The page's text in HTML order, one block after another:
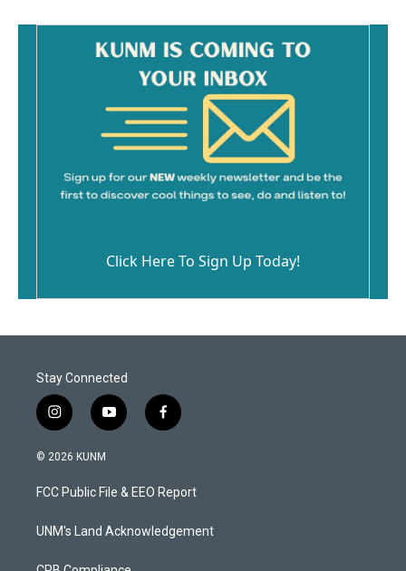
Click Here To Sign Up Today!
Stay Connected
i
n
s
a
g
a
y
o
u
b
f
a
b
o
k
© 2026 KUNM
FCC Public File & EEO Report
UNM's Land Acknowledgement